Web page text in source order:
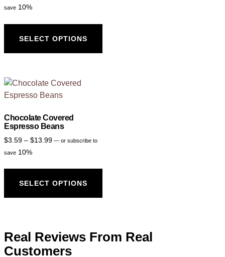
save 10%
SELECT OPTIONS
Chocolate Covered
Espresso Beans
$3.59 – $13.99 — or subscribe to
save 10%
SELECT OPTIONS
Real Reviews From Real
Customers